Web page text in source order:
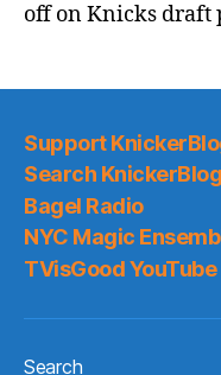
off on Knicks draft
Support
Search
Bagel Radio
NYC Magic
TVisGood YouTube
Search